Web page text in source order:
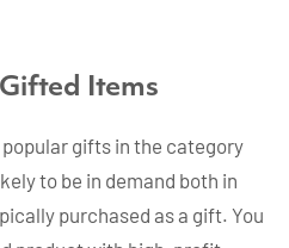
Items
gifts in the category
to be in demand both in
purchased as a gift. You